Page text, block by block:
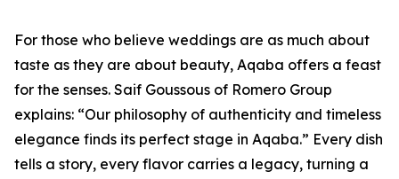
For those who believe weddings are as much about
taste as they are about beauty, Aqaba offers a feast
for the senses. Saif Goussous of Romero Group
explains: “Our philosophy of authenticity and timeless
elegance finds its perfect stage in Aqaba.” Every dish
tells a story, every flavor carries a legacy, turning a